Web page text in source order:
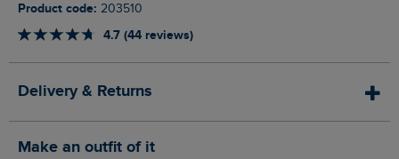
Product code: 203510
4.7 (44 reviews)
Delivery & Returns
Make an outfit of it